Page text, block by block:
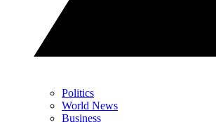
Politics
World News
Business